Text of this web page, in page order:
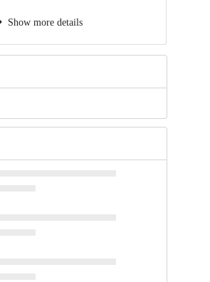
Show more details